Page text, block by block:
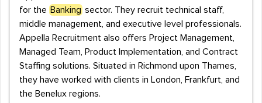
for the Banking sector. They recruit technical staff,
middle management, and executive level professionals.
Appella Recruitment also offers Project Management,
Managed Team, Product Implementation, and Contract
Staffing solutions. Situated in Richmond upon Thames,
they have worked with clients in London, Frankfurt, and
the Benelux regions.